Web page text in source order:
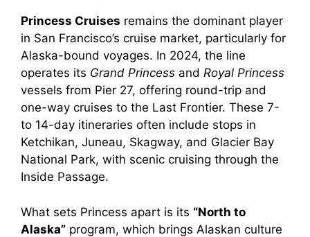
Princess Cruises remains the dominant player
in San Francisco’s cruise market, particularly for
Alaska-bound voyages. In 2024, the line
operates its Grand Princess and Royal Princess
vessels from Pier 27, offering round-trip and
one-way cruises to the Last Frontier. These 7-
to 14-day itineraries often include stops in
Ketchikan, Juneau, Skagway, and Glacier Bay
National Park, with scenic cruising through the
Inside Passage.
What sets Princess apart is its “North to
Alaska” program, which brings Alaskan culture